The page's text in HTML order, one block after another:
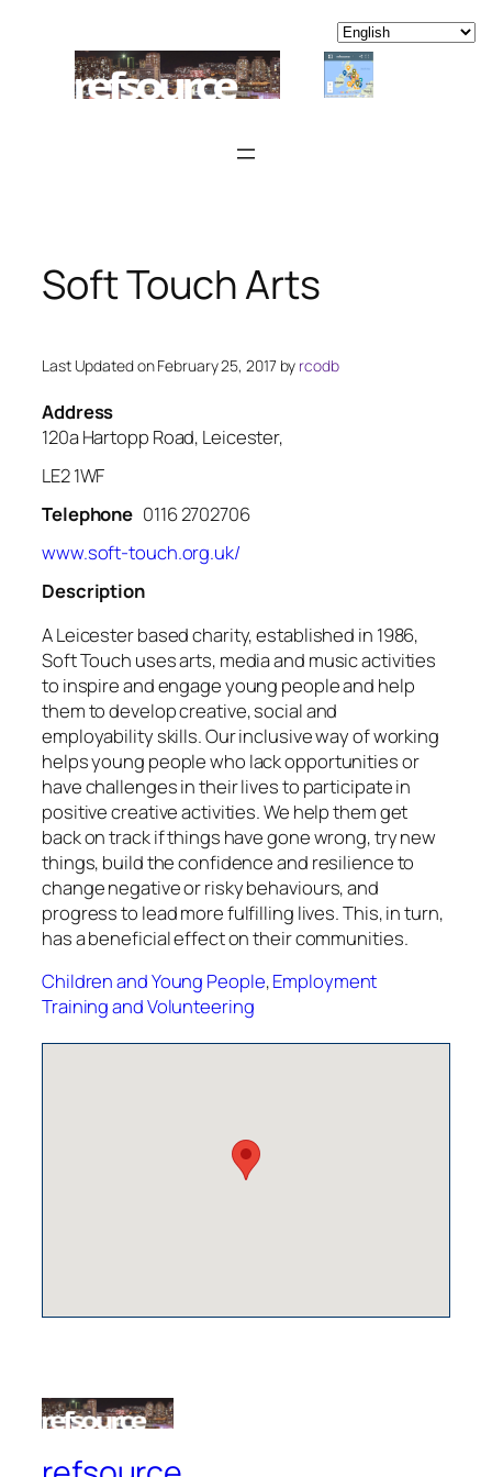
content
Soft Touch Arts
Last Updated on February 25, 2017 by rcodb
Address
120a Hartopp Road, Leicester,
LE2 1WF
Telephone 0116 2702706
www.soft-touch.org.uk/
Description
A Leicester based charity, established in 1986,
Soft Touch uses arts, media and music activities
to inspire and engage young people and help
them to develop creative, social and
employability skills. Our inclusive way of working
helps young people who lack opportunities or
have challenges in their lives to participate in
positive creative activities. We help them get
back on track if things have gone wrong, try new
things, build the confidence and resilience to
change negative or risky behaviours, and
progress to lead more fulfilling lives. This, in turn,
has a beneficial effect on their communities.
Children and Young People,Employment
Training and Volunteering